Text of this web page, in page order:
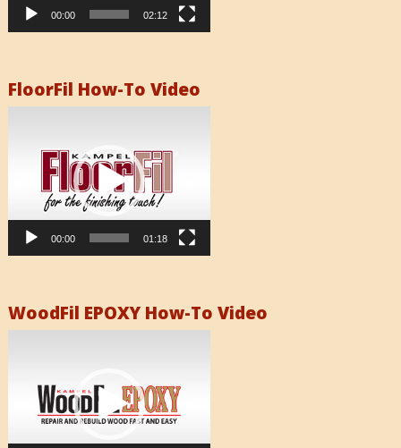
00:00 02:12
FloorFil How-To Video
00:00 01:18
WoodFil EPOXY How-To Video